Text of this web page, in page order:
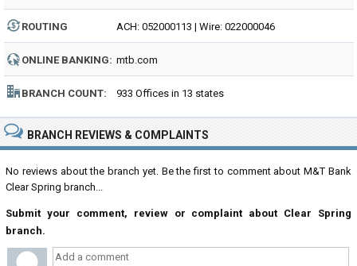
ROUTING
NUMBER:
ACH: 052000113 | Wire: 022000046
ONLINE BANKING: mtb.com
BRANCH COUNT: 933 Offices in 13 states
BRANCH REVIEWS & COMPLAINTS
No reviews about the branch yet. Be the first to comment about M&T Bank
Clear Spring branch...
Submit your comment, review or complaint about Clear Spring
branch.